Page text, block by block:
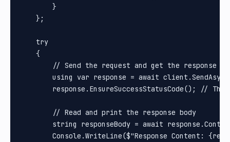
        }
    };
    try
    {
        // Send the request and get the response
using var response = await
response.EnsureSuccessStatusCode(); //
        // Read and print the response body
string responseBody = await
Console.WriteLine($"Response Content: